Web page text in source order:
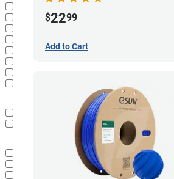
$2299
Add to Cart